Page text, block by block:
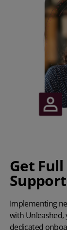
Get
Implementing
with Unleashed,
dedicated